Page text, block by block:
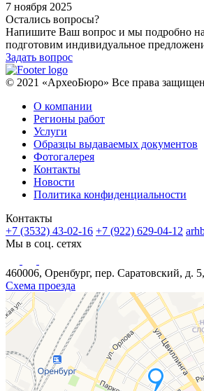
7 ноября 2025
Остались вопросы?
Напишите Ваш вопрос и мы подробно на
подготовим индивидуальное
Задать вопрос
© 2021 «АрхеоБюро» Все права
О компании
Регионы работ
Услуги
Образцы выдаваемых документов
Фотогалерея
Контакты
Новости
Политика конфиденциальности
Контакты
+7 (3532) 43-02-16 +7 (922) 629-04-12
Мы в соц. сетях
460006, Оренбург, пер. Саратовский, д.
Схема проезда